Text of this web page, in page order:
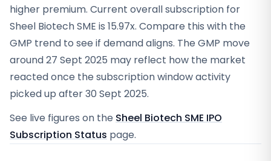
higher premium. Current overall subscription for
Sheel Biotech SME is 15.97x. Compare this with the
GMP trend to see if demand aligns. The GMP move
around 27 Sept 2025 may reflect how the market
reacted once the subscription window activity
picked up after 30 Sept 2025.
See live figures on the Sheel Biotech SME IPO
Subscription Status page.